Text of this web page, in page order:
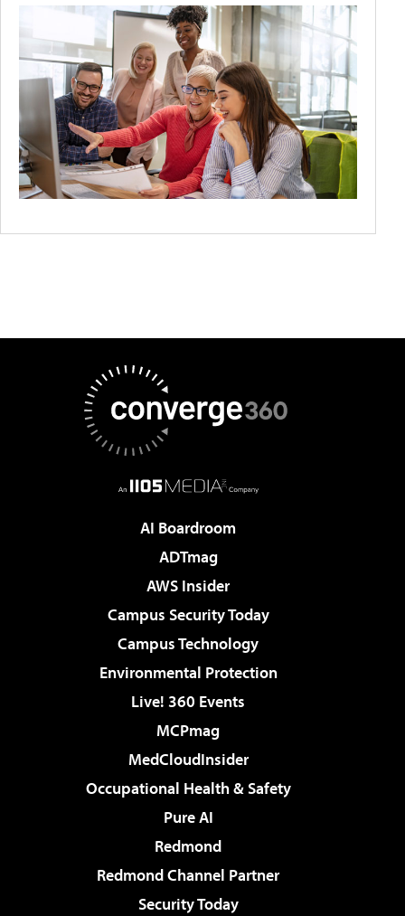
AI Boardroom
ADTmag
AWS Insider
Campus Security Today
Campus Technology
Environmental Protection
Live! 360 Events
MCPmag
MedCloudInsider
Occupational Health & Safety
Pure AI
Redmond
Redmond Channel Partner
Security Today